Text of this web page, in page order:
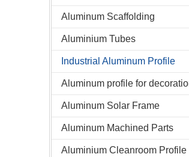
Aluminum Scaffolding
Aluminium Tubes
Industrial Aluminum Profile
Aluminum profile for
Aluminum Solar Frame
Aluminum Machined Parts
Aluminium Cleanroom Profile